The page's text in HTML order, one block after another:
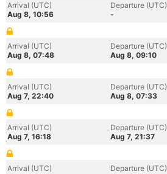
Arrival (UTC)
Aug 8, 10:56
Departure (UTC)
-
Arrival (UTC)
Aug 8, 07:48
Departure (UTC)
Aug 8, 09:10
Arrival (UTC)
Aug 7, 22:40
Departure (UTC)
Aug 8, 07:33
Arrival (UTC)
Aug 7, 16:18
Departure (UTC)
Aug 7, 21:37
Arrival (UTC)
Departure (UTC)